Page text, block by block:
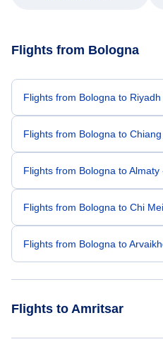
Flights from Bologna
Flights from Bologna to
Flights from Bologna to
Flights from Bologna to Almaty
Flights from Bologna to Chi
Flights from Bologna to
Flights to Amritsar